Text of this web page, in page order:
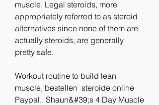
muscle. Legal steroids, more
appropriately referred to as steroid
alternatives since none of them are
actually steroids, are generally
pretty safe.
Workout routine to build lean
muscle, bestellen  steroide online
Paypal.. Shaun&#39;s 4 Day Muscle